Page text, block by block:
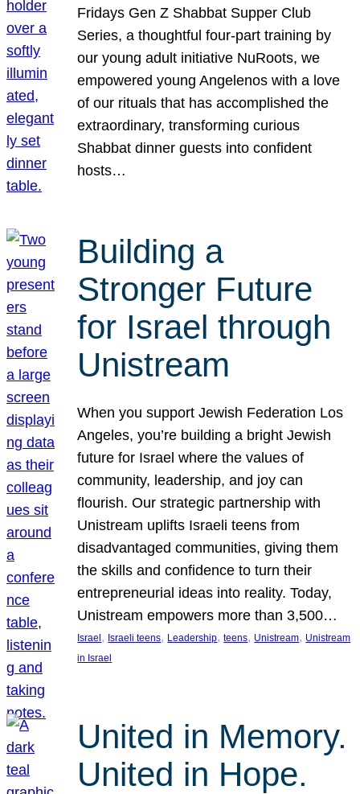
Fridays Gen Z Shabbat Supper Club
Series, a thoughtful four-part training by
our young adult initiative NuRoots, we
empowered young Angelenos with a love
of our rituals that has accomplished the
extraordinary, transforming curious
Shabbat dinner guests into confident
hosts…
Building a
Stronger Future
for Israel through
Unistream
When you support Jewish Federation Los
Angeles, you’re building a bright Jewish
future for Israel where the values of
community, leadership, and joy can
flourish. Our strategic partnership with
Unistream uplifts Israeli teens from
disadvantaged communities, giving them
the skills and confidence to turn their
entrepreneurial ideas into reality. Today,
Unistream empowers more than 3,500…
Israel , Israeli teens, Leadership, teens, Unistream, Unistream
in Israel
United in Memory.
United in Hope.